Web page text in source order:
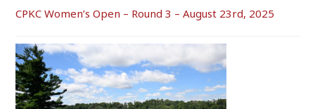
CPKC Women’s Open – Round 3 – August 23rd, 2025